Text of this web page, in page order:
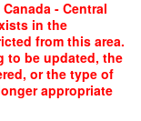
- Central
in the
from this area.
to be updated, the
or the type of
appropriate